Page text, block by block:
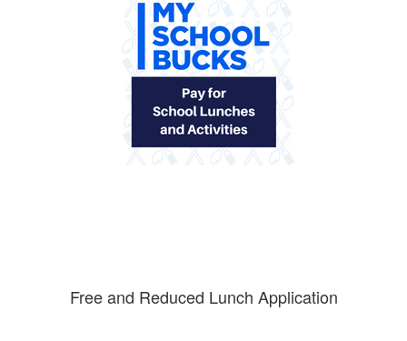
Free and Reduced Lunch Application